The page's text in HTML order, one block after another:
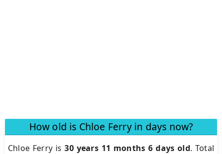
How old is Chloe Ferry in days now?
Chloe Ferry is30 years 11 months 6 days old. Total